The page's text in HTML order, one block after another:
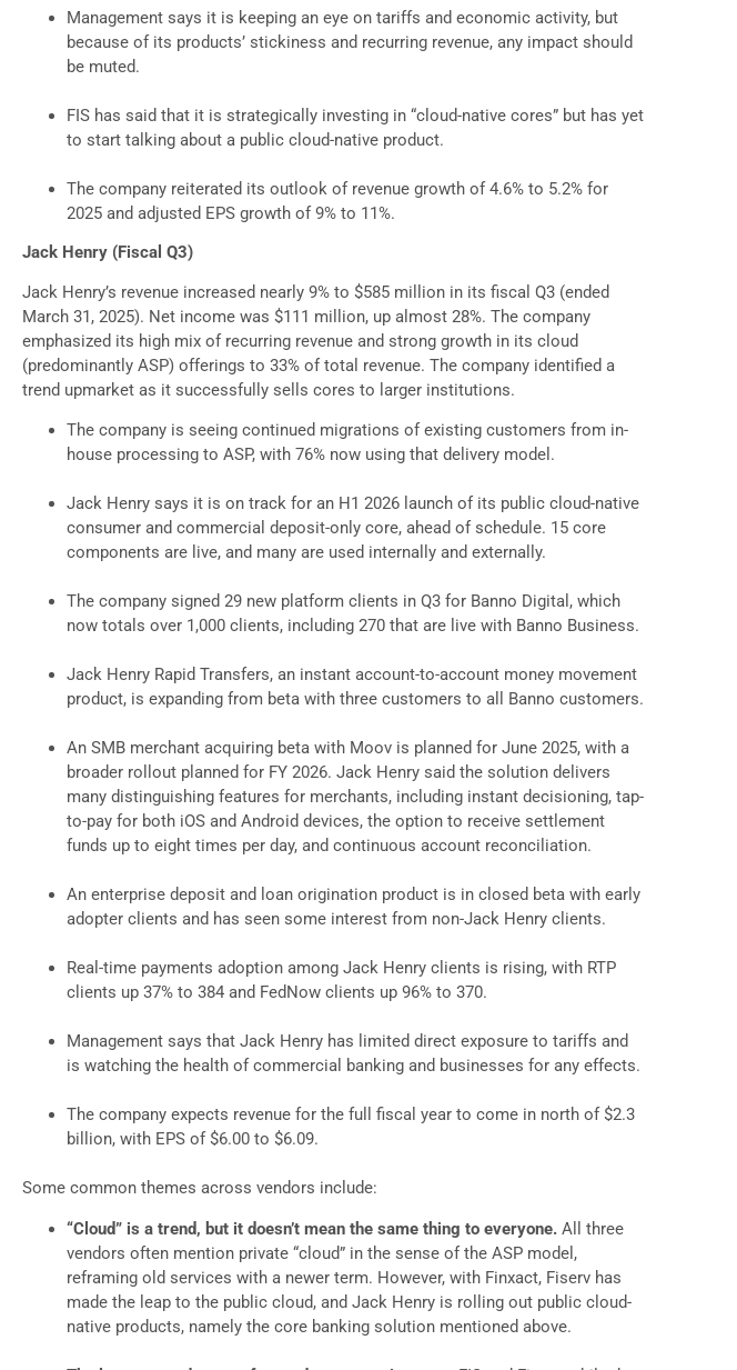
Management says it is keeping an eye on tariffs and economic activity, but
because of its products’ stickiness and recurring revenue, any impact should
be muted.
FIS has said that it is strategically investing in “cloud-native cores” but has yet
to start talking about a public cloud-native product.
The company reiterated its outlook of revenue growth of 4.6% to 5.2% for
2025 and adjusted EPS growth of 9% to 11%.
Jack Henry (Fiscal Q3)
Jack Henry’s revenue increased nearly 9% to $585 million in its fiscal Q3 (ended
March 31, 2025). Net income was $111 million, up almost 28%. The company
emphasized its high mix of recurring revenue and strong growth in its cloud
(predominantly ASP) offerings to 33% of total revenue. The company identified a
trend upmarket as it successfully sells cores to larger institutions.
The company is seeing continued migrations of existing customers from in-
house processing to ASP, with 76% now using that delivery model.
Jack Henry says it is on track for an H1 2026 launch of its public cloud-native
consumer and commercial deposit-only core, ahead of schedule. 15 core
components are live, and many are used internally and externally.
The company signed 29 new platform clients in Q3 for Banno Digital, which
now totals over 1,000 clients, including 270 that are live with Banno Business.
Jack Henry Rapid Transfers, an instant account-to-account money movement
product, is expanding from beta with three customers to all Banno customers.
An SMB merchant acquiring beta with Moov is planned for June 2025, with a
broader rollout planned for FY 2026. Jack Henry said the solution delivers
many distinguishing features for merchants, including instant decisioning, tap-
to-pay for both iOS and Android devices, the option to receive settlement
funds up to eight times per day, and continuous account reconciliation.
An enterprise deposit and loan origination product is in closed beta with early
adopter clients and has seen some interest from non-Jack Henry clients.
Real-time payments adoption among Jack Henry clients is rising, with RTP
clients up 37% to 384 and FedNow clients up 96% to 370.
Management says that Jack Henry has limited direct exposure to tariffs and
is watching the health of commercial banking and businesses for any effects.
The company expects revenue for the full fiscal year to come in north of $2.3
billion, with EPS of $6.00 to $6.09.
Some common themes across vendors include:
“Cloud” is a trend, but it doesn’t mean the same thing to everyone. All three
vendors often mention private “cloud” in the sense of the ASP model,
reframing old services with a newer term. However, with Finxact, Fiserv has
made the leap to the public cloud, and Jack Henry is rolling out public cloud-
native products, namely the core banking solution mentioned above.